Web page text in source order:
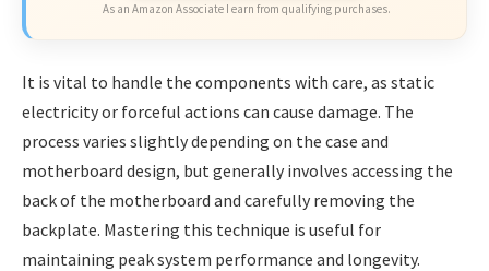
As an Amazon Associate I earn from qualifying purchases.
It is vital to handle the components with care, as static
electricity or forceful actions can cause damage. The
process varies slightly depending on the case and
motherboard design, but generally involves accessing the
back of the motherboard and carefully removing the
backplate. Mastering this technique is useful for
maintaining peak system performance and longevity.